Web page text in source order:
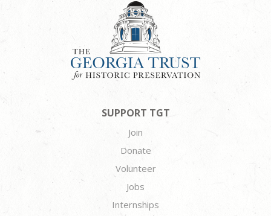
SUPPORT TGT
Join
Donate
Volunteer
Jobs
Internships